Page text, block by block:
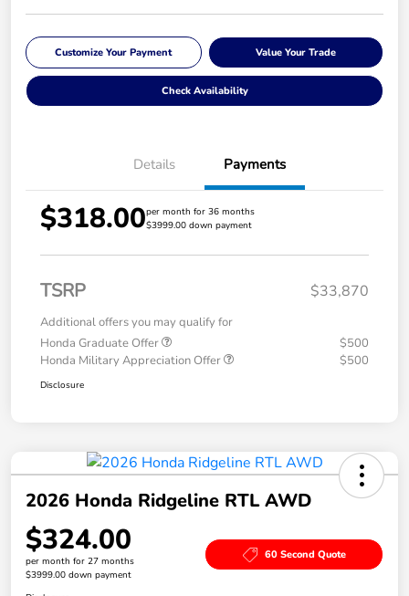
Customize Your Payment Value Your Trade
Check Availability
Details Payments
$318.00per month for 36 months
$3999.00 down payment
TSRP $33,870
Additional offers you may qualify for
Honda Graduate Offer
$500
Honda Military Appreciation Offer
$500
Disclosure
2026 Honda Ridgeline RTL AWD
$324.00
per month for 27 months
$3999.00 down payment
60 Second Quote